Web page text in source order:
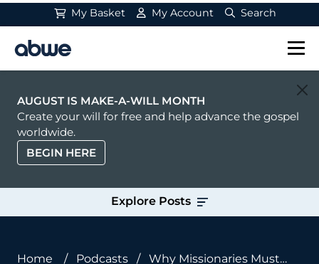
My Basket My Account Search
Main Navigation
AUGUST IS MAKE-A-WILL MONTH
Create your will for free and help advance the gospel
worldwide.
BEGIN HERE
Explore Posts
Home / Podcasts /
Why Missionaries Must